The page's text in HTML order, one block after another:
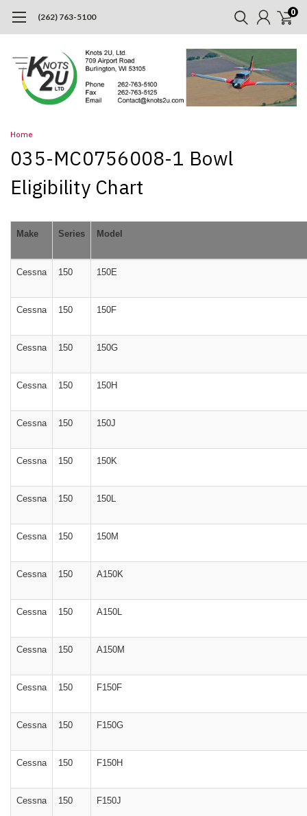
(262) 763-5100 0
Home
035-MC0756008-1 Bowl
Eligibility Chart
Make Series Model
Cessna 150 150E
Cessna 150 150F
Cessna 150 150G
Cessna 150 150H
Cessna 150 150J
Cessna 150 150K
Cessna 150 150L
Cessna 150 150M
Cessna 150 A150K
Cessna 150 A150L
Cessna 150 A150M
Cessna 150 F150F
Cessna 150 F150G
Cessna 150 F150H
Cessna 150 F150J